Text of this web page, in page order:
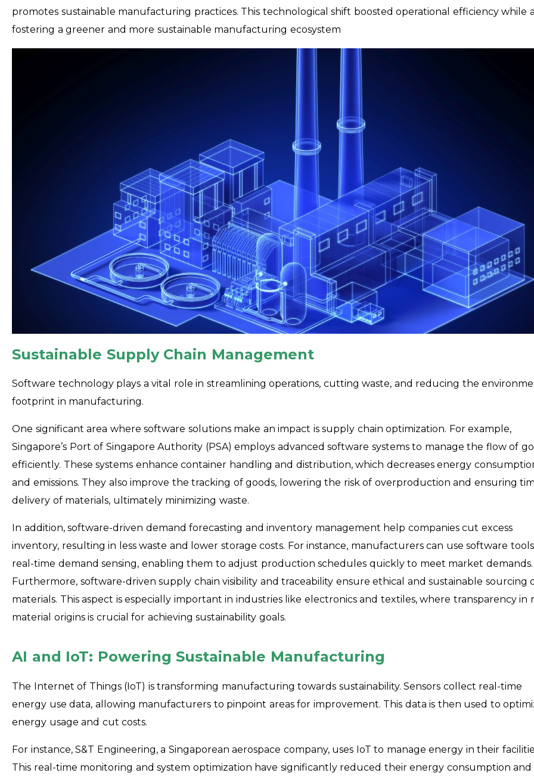
promotes sustainable manufacturing practices. This technological shift boosted operational efficiency while
fostering a greener and more sustainable manufacturing ecosystem
Sustainable Supply Chain Management
Software technology plays a vital role in streamlining operations, cutting waste, and reducing the
footprint in manufacturing.
One significant area where software solutions make an impact is supply chain optimization. For example,
Singapore’s Port of Singapore Authority (PSA) employs advanced software systems to manage the flow of
efficiently. These systems enhance container handling and distribution, which decreases energy
and emissions. They also improve the tracking of goods, lowering the risk of overproduction and ensuring
delivery of materials, ultimately minimizing waste.
In addition, software-driven demand forecasting and inventory management help companies cut excess
inventory, resulting in less waste and lower storage costs. For instance, manufacturers can use software
real-time demand sensing, enabling them to adjust production schedules quickly to meet market demands.
Furthermore, software-driven supply chain visibility and traceability ensure ethical and sustainable sourcing
materials. This aspect is especially important in industries like electronics and textiles, where transparency in
material origins is crucial for achieving sustainability goals.
AI and IoT: Powering Sustainable Manufacturing
The Internet of Things (IoT) is transforming manufacturing towards sustainability. Sensors collect real-time
energy use data, allowing manufacturers to pinpoint areas for improvement. This data is then used to
energy usage and cut costs.
For instance, S&T Engineering, a Singaporean aerospace company, uses IoT to manage energy in their
This real-time monitoring and system optimization have significantly reduced their energy consumption and